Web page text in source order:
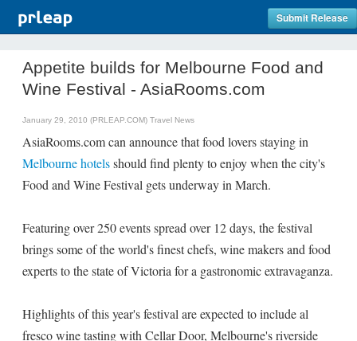
Submit Release
Appetite builds for Melbourne Food and
Wine Festival - AsiaRooms.com
January 29, 2010 (PRLEAP.COM) Travel News
AsiaRooms.com can announce that food lovers staying in
Melbourne hotelsshould find plenty to enjoy when the city's
Food and Wine Festival gets underway in March.
Featuring over 250 events spread over 12 days, the festival
brings some of the world's finest chefs, wine makers and food
experts to the state of Victoria for a gastronomic extravaganza.
Highlights of this year's festival are expected to include al
fresco wine tasting with Cellar Door, Melbourne's riverside